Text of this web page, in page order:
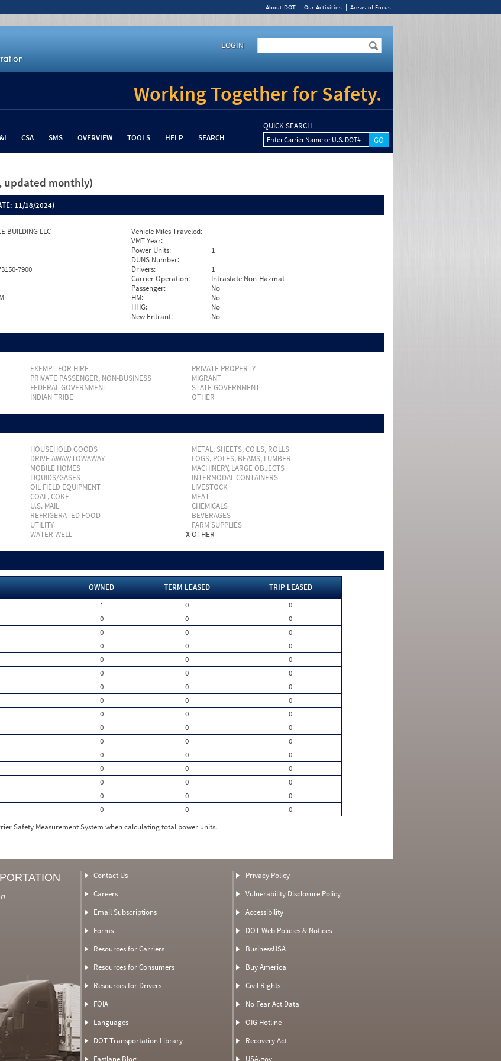
About DOT Our Activities Areas of Focus
LOGIN
Working Together for Safety.
CSA SMS OVERVIEW TOOLS HELP SEARCH
QUICK SEARCH
Enter Carrier Name or U.S. DOT#
updated monthly)
11/18/2024)
BUILDING LLC
7900
Vehicle Miles Traveled:
VMT Year:
Power Units:
1
DUNS Number:
Drivers:
1
Carrier Operation:
Intrastate Non-Hazmat
Passenger:
No
HM:
No
HHG:
No
New Entrant:
No
EXEMPT FOR HIRE
PRIVATE PROPERTY
PRIVATE PASSENGER, NON-BUSINESS
MIGRANT
FEDERAL GOVERNMENT
STATE GOVERNMENT
INDIAN TRIBE OTHER
HOUSEHOLD GOODS
METAL; SHEETS, COILS, ROLLS
DRIVE AWAY/TOWAWAY
LOGS, POLES, BEAMS, LUMBER
MOBILE HOMES
MACHINERY, LARGE OBJECTS
LIQUIDS/GASES
INTERMODAL CONTAINERS
OIL FIELD EQUIPMENT
LIVESTOCK
COAL, COKE
MEAT
U.S. MAIL
CHEMICALS
REFRIGERATED FOOD
BEVERAGES
UTILITY
FARM SUPPLIES
WATER WELL XOTHER
OWNED TERM LEASED
TRIP LEASED
1 0
0
0 0
0
0 0
0
0 0
0
0 0
0
0 0
0
0 0
0
0 0
0
0 0
0
0 0
0
0 0
0
0 0
0
0 0
0
0 0
0
0 0
0
0 0
0
Safety Measurement System when calculating total power units.
Contact Us
Careers
Email Subscriptions
Forms
Resources for Carriers
Resources for Consumers
Resources for Drivers
FOIA
Languages
DOT Transportation Library
Fastlane Blog
Privacy Policy
Vulnerability Disclosure Policy
Accessibility
DOT Web Policies & Notices
BusinessUSA
Buy America
Civil Rights
No Fear Act Data
OIG Hotline
Recovery Act
USA.gov